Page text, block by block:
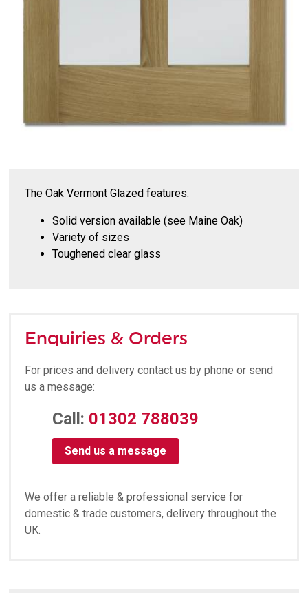
The Oak Vermont Glazed features:
Solid version available (see Maine Oak)
Variety of sizes
Toughened clear glass
Enquiries & Orders
For prices and delivery contact us by phone or send
us a message:
Call: 01302 788039
Send us a message
We offer a reliable & professional service for
domestic & trade customers, delivery throughout the
UK.